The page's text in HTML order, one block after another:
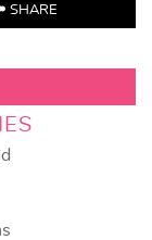
SHARE